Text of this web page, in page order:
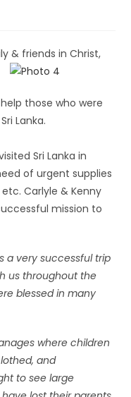
& friends in Christ,
those who were
Lanka.
Sri Lanka in
of urgent supplies
Carlyle & Kenny
mission to
a very successful trip
us throughout the
blessed in many
where children
and
to see large